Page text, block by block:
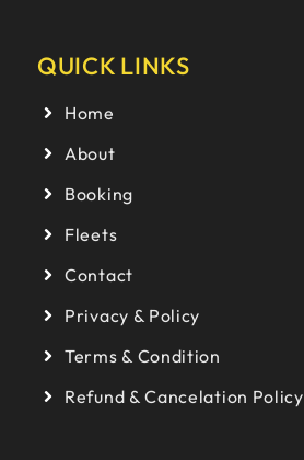
QUICK LINKS
Home
About
Booking
Fleets
Contact
Privacy & Policy
Terms & Condition
Refund & Cancelation Policy